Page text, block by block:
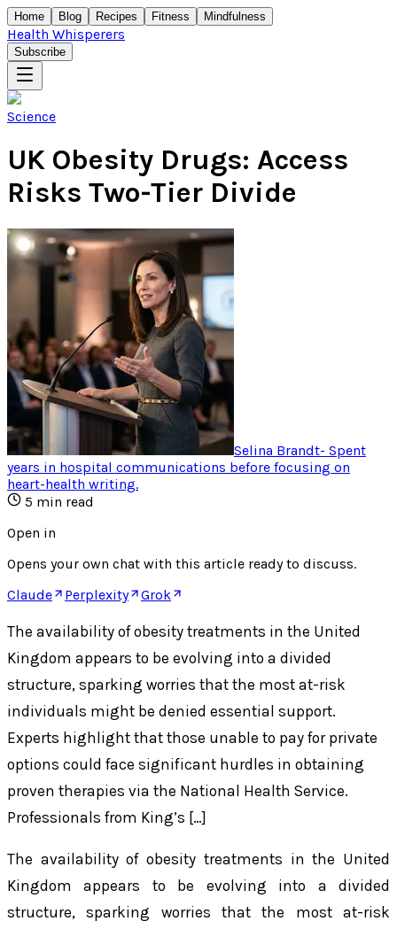
Home Blog Recipes Fitness Mindfulness
Health Whisperers
Subscribe
Science
UK Obesity Drugs: Access
Risks Two-Tier Divide
Selina Brandt- Spent
years in hospital communications before focusing on
heart-health writing.
5 min read
Open in
Opens your own chat with this article ready to discuss.
Claude
Perplexity Grok
The availability of obesity treatments in the United
Kingdom appears to be evolving into a divided
structure, sparking worries that the most at-risk
individuals might be denied essential support.
Experts highlight that those unable to pay for private
options could face significant hurdles in obtaining
proven therapies via the National Health Service.
Professionals from King’s […]
The availability of obesity treatments in the United
Kingdom appears to be evolving into a divided
structure, sparking worries that the most at-risk